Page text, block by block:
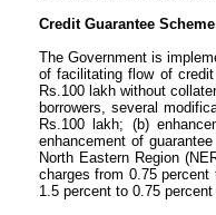
Credit Guarantee Scheme
The Government is
of facilitating flow of
Rs.100 lakh without
borrowers, several
Rs.100 lakh; (b)
enhancement of
North Eastern Region
charges from 0.75
1.5 percent to 0.75